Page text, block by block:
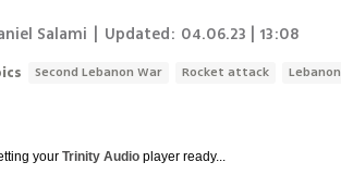
Salami Updated: 04.06.23 | 13:08
Second Lebanon War Rocket attack Lebanon
yourTrinity Audio player ready...